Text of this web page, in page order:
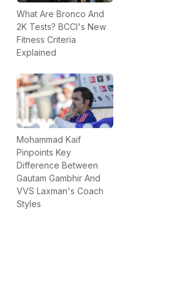
What Are Bronco And
2K Tests? BCCI's New
Fitness Criteria
Explained
Mohammad Kaif
Pinpoints Key
Difference Between
Gautam Gambhir And
VVS Laxman's Coach
Styles